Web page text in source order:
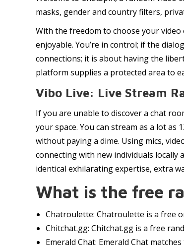
masks, gender and country filters,
With the freedom to choose your
enjoyable. You’re in control; if the
connections; it is about having the
platform supplies a protected area to
Vibo Live: Live Stream
If you are unable to discover a chat
your space. You can stream as a lot
without paying a dime. Using mics,
connecting with new individuals locally
identical exhilarating expertise, extra
What is the free
Chatroulette: Chatroulette is a free
Chitchat.gg: Chitchat.gg is a free
Emerald Chat: Emerald Chat